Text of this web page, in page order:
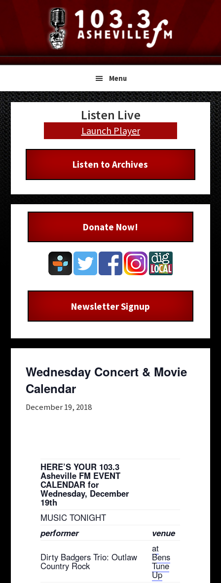
navigation
content
sidebar
Menu
Wednesday Concert & Movie
Calendar
December 19, 2018
HERE’S YOUR 103.3
Asheville FM EVENT
CALENDAR for
Wednesday, December
19th
MUSIC TONIGHT
performer
venue
Dirty Badgers Trio: Outlaw
Country Rock
at
Bens
Tune
Up
Primary
Sidebar
Listen Live
Launch Player
Listen to Archives
Donate Now!
Newsletter Signup